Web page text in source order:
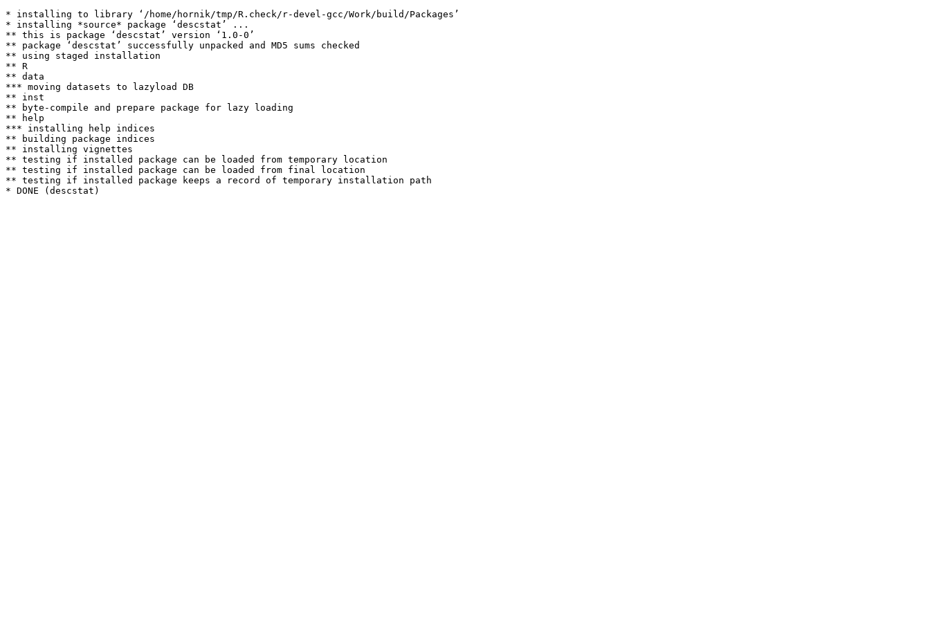
* installing to library ‘/home/hornik/tmp/R.check/r-devel-gcc/Work/build/Packages’
* installing *source* package ‘descstat’ ...
** this is package ‘descstat’ version ‘1.0-0’
** package ‘descstat’ successfully unpacked and MD5 sums checked
** using staged installation
** R
** data
*** moving datasets to lazyload DB
** inst
** byte-compile and prepare package for lazy loading
** help
*** installing help indices
** building package indices
** installing vignettes
** testing if installed package can be loaded from temporary location
** testing if installed package can be loaded from final location
** testing if installed package keeps a record of temporary installation path